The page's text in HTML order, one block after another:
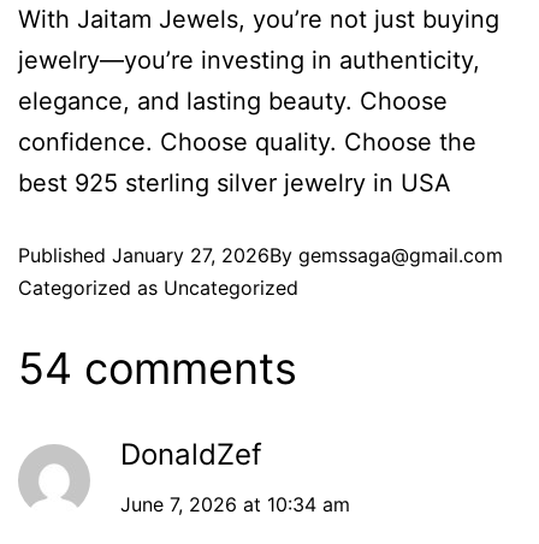
With Jaitam Jewels, you’re not just buying
jewelry—you’re investing in authenticity,
elegance, and lasting beauty. Choose
confidence. Choose quality. Choose the
best 925 sterling silver jewelry in USA
Published January 27, 2026By gemssaga@gmail.com
Categorized as Uncategorized
54 comments
DonaldZef
June 7, 2026 at 10:34 am